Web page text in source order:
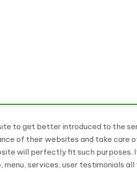
to get better introduced to the
of their websites and take care
will perfectly fit such purposes.
services, user testimonials